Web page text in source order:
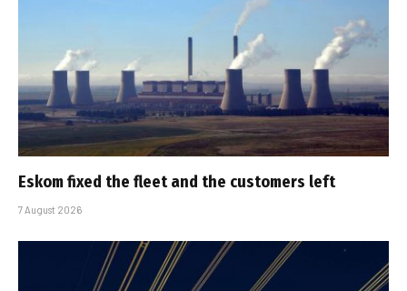
Eskom fixed the fleet and the customers left
7 August 2026